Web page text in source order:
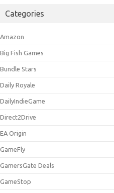
Categories
Amazon
Big Fish Games
Bundle Stars
Daily Royale
DailyIndieGame
Direct2Drive
EA Origin
GameFly
GamersGate Deals
GameStop